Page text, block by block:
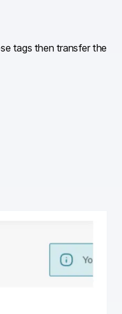
tags then transfer the